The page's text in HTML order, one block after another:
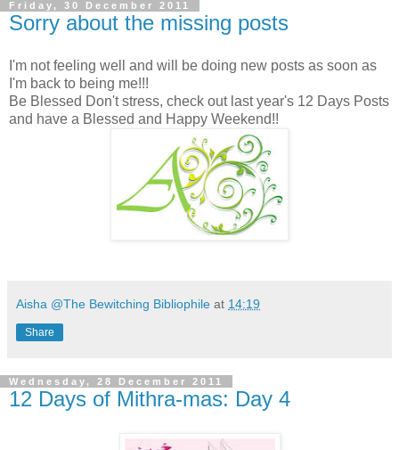
Friday, 30 December 2011
Sorry about the missing posts
I'm not feeling well and will be doing new posts as soon as
I'm back to being me!!!
Be Blessed Don't stress, check out last year's 12 Days Posts
and have a Blessed and Happy Weekend!!
Aisha @The Bewitching Bibliophile at 14:19
Share
Wednesday, 28 December 2011
12 Days of Mithra-mas: Day 4